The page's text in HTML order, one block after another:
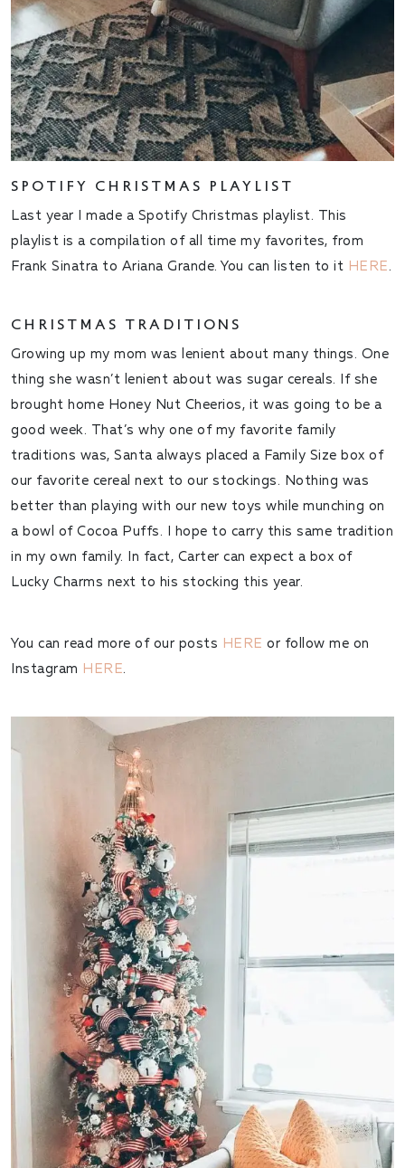
SPOTIFY CHRISTMAS PLAYLIST
Last year I made a Spotify Christmas playlist. This
playlist is a compilation of all time my favorites, from
Frank Sinatra to Ariana Grande. You can listen to it HERE.
CHRISTMAS TRADITIONS
Growing up my mom was lenient about many things. One
thing she wasn’t lenient about was sugar cereals. If she
brought home Honey Nut Cheerios, it was going to be a
good week. That’s why one of my favorite family
traditions was, Santa always placed a Family Size box of
our favorite cereal next to our stockings. Nothing was
better than playing with our new toys while munching on
a bowl of Cocoa Puffs. I hope to carry this same tradition
in my own family. In fact, Carter can expect a box of
Lucky Charms next to his stocking this year.
You can read more of our posts HERE or follow me on
Instagram HERE.